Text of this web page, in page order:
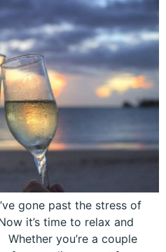
gone past the stress of
it’s time to relax and
you’re a couple